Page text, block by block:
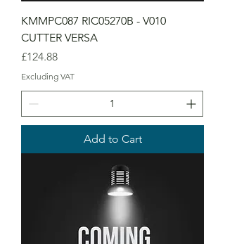
KMMPC087 RIC05270B - V010
CUTTER VERSA
Price
£124.88
Excluding VAT
Add to Cart